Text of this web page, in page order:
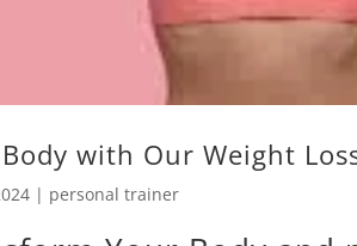
with Our Weight
| personal trainer